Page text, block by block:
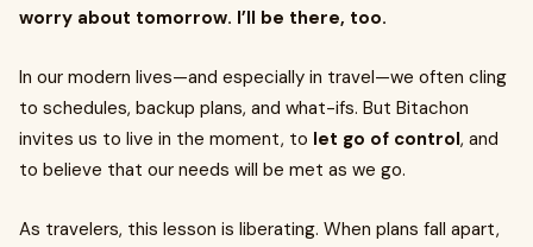
worry about tomorrow. I’ll be there, too.
In our modern lives—and especially in travel—we often cling
to schedules, backup plans, and what-ifs. But Bitachon
invites us to live in the moment, to let go of control, and
to believe that our needs will be met as we go.
As travelers, this lesson is liberating. When plans fall apart,